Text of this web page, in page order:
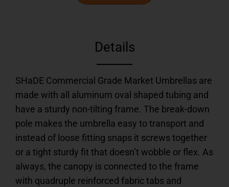
Details
SHaDE Commercial Grade Market Umbrellas are
made with all aluminum oval shaped tubing and
have a sturdy non-tilting frame. The break-down
pole makes the umbrella easy to transport and
instead of loose fitting snaps it screws together
or a tight sturdy fit that doesn’t wobble or flex. As
always, the canopy is connected to the frame
with quadruple reinforced fabric tabs and